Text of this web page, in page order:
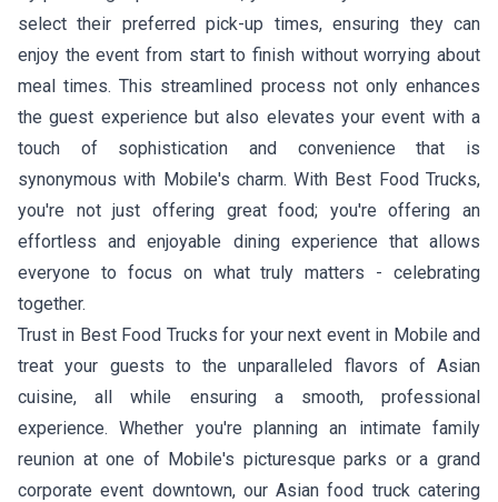
select their preferred pick-up times, ensuring they can
enjoy the event from start to finish without worrying about
meal times. This streamlined process not only enhances
the guest experience but also elevates your event with a
touch of sophistication and convenience that is
synonymous with Mobile's charm. With Best Food Trucks,
you're not just offering great food; you're offering an
effortless and enjoyable dining experience that allows
everyone to focus on what truly matters - celebrating
together.
Trust in Best Food Trucks for your next event in Mobile and
treat your guests to the unparalleled flavors of Asian
cuisine, all while ensuring a smooth, professional
experience. Whether you're planning an intimate family
reunion at one of Mobile's picturesque parks or a grand
corporate event downtown, our Asian food truck catering